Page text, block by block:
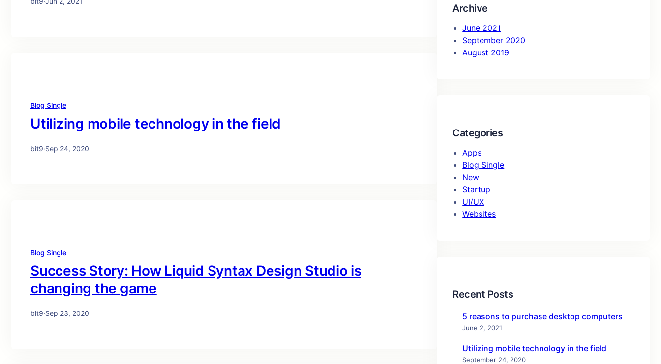
Blog Single
Utilizing mobile technology in the field
bit9·Sep 24, 2020
Blog Single
Success Story: How Liquid Syntax Design Studio is
changing the game
bit9·Sep 23, 2020
Archive
June 2021
September 2020
August 2019
Categories
Apps
Blog Single
New
Startup
UI/UX
Websites
Recent Posts
5 reasons to purchase desktop computers
June 2, 2021
Utilizing mobile technology in the field
September 24, 2020